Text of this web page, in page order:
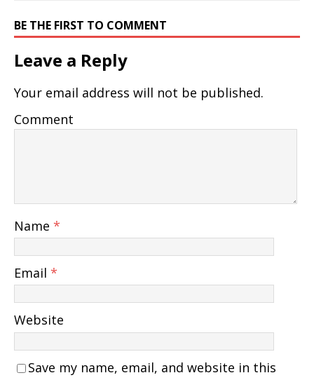
BE THE FIRST TO COMMENT
Leave a Reply
Your email address will not be published.
Comment
Name *
Email *
Website
Save my name, email, and website in this